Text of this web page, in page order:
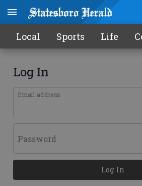
Local Sports Life
Log In
Email address
Password
Log In